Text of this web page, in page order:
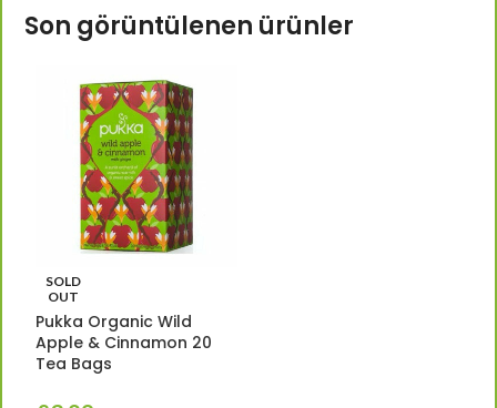
Son görüntülenen ürünler
SOLD
OUT
Pukka Organic Wild
Apple & Cinnamon 20
Tea Bags